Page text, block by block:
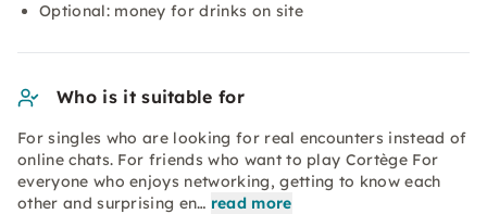
Optional: money for drinks on site
Who is it suitable for
For singles who are looking for real encounters instead of
online chats. For friends who want to play Cortège For
everyone who enjoys networking, getting to know each
other and surprising en… read more